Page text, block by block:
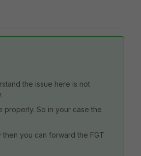
the issue here is not
properly. So in your case the
you can forward the FGT